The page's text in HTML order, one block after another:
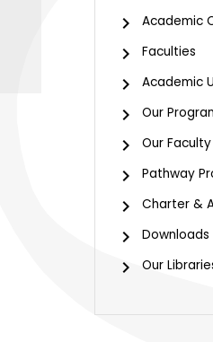
Academic
Faculties
Academic
Our
Our
Pathway
Charter &
Downloads
Our